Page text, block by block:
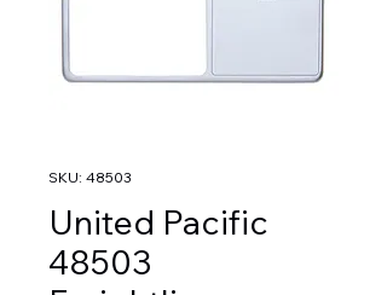
SKU: 48503
United Pacific
48503